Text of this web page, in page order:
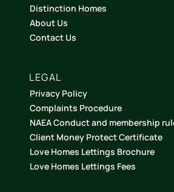
Distinction Homes
About Us
Contact Us
LEGAL
Privacy Policy
Complaints Procedure
NAEA Conduct and membership
Client Money Protect Certificate
Love Homes Lettings Brochure
Love Homes Lettings Fees